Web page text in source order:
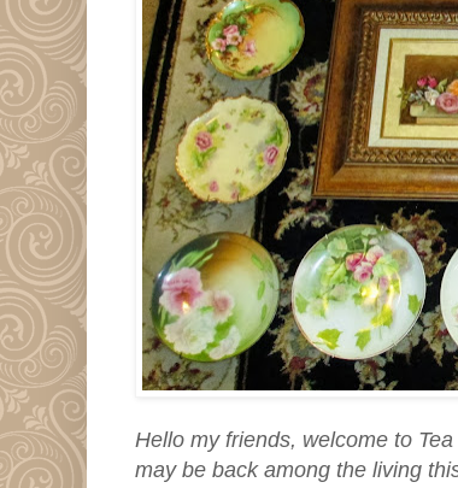
Hello my friends, welcome to
may be back among the living